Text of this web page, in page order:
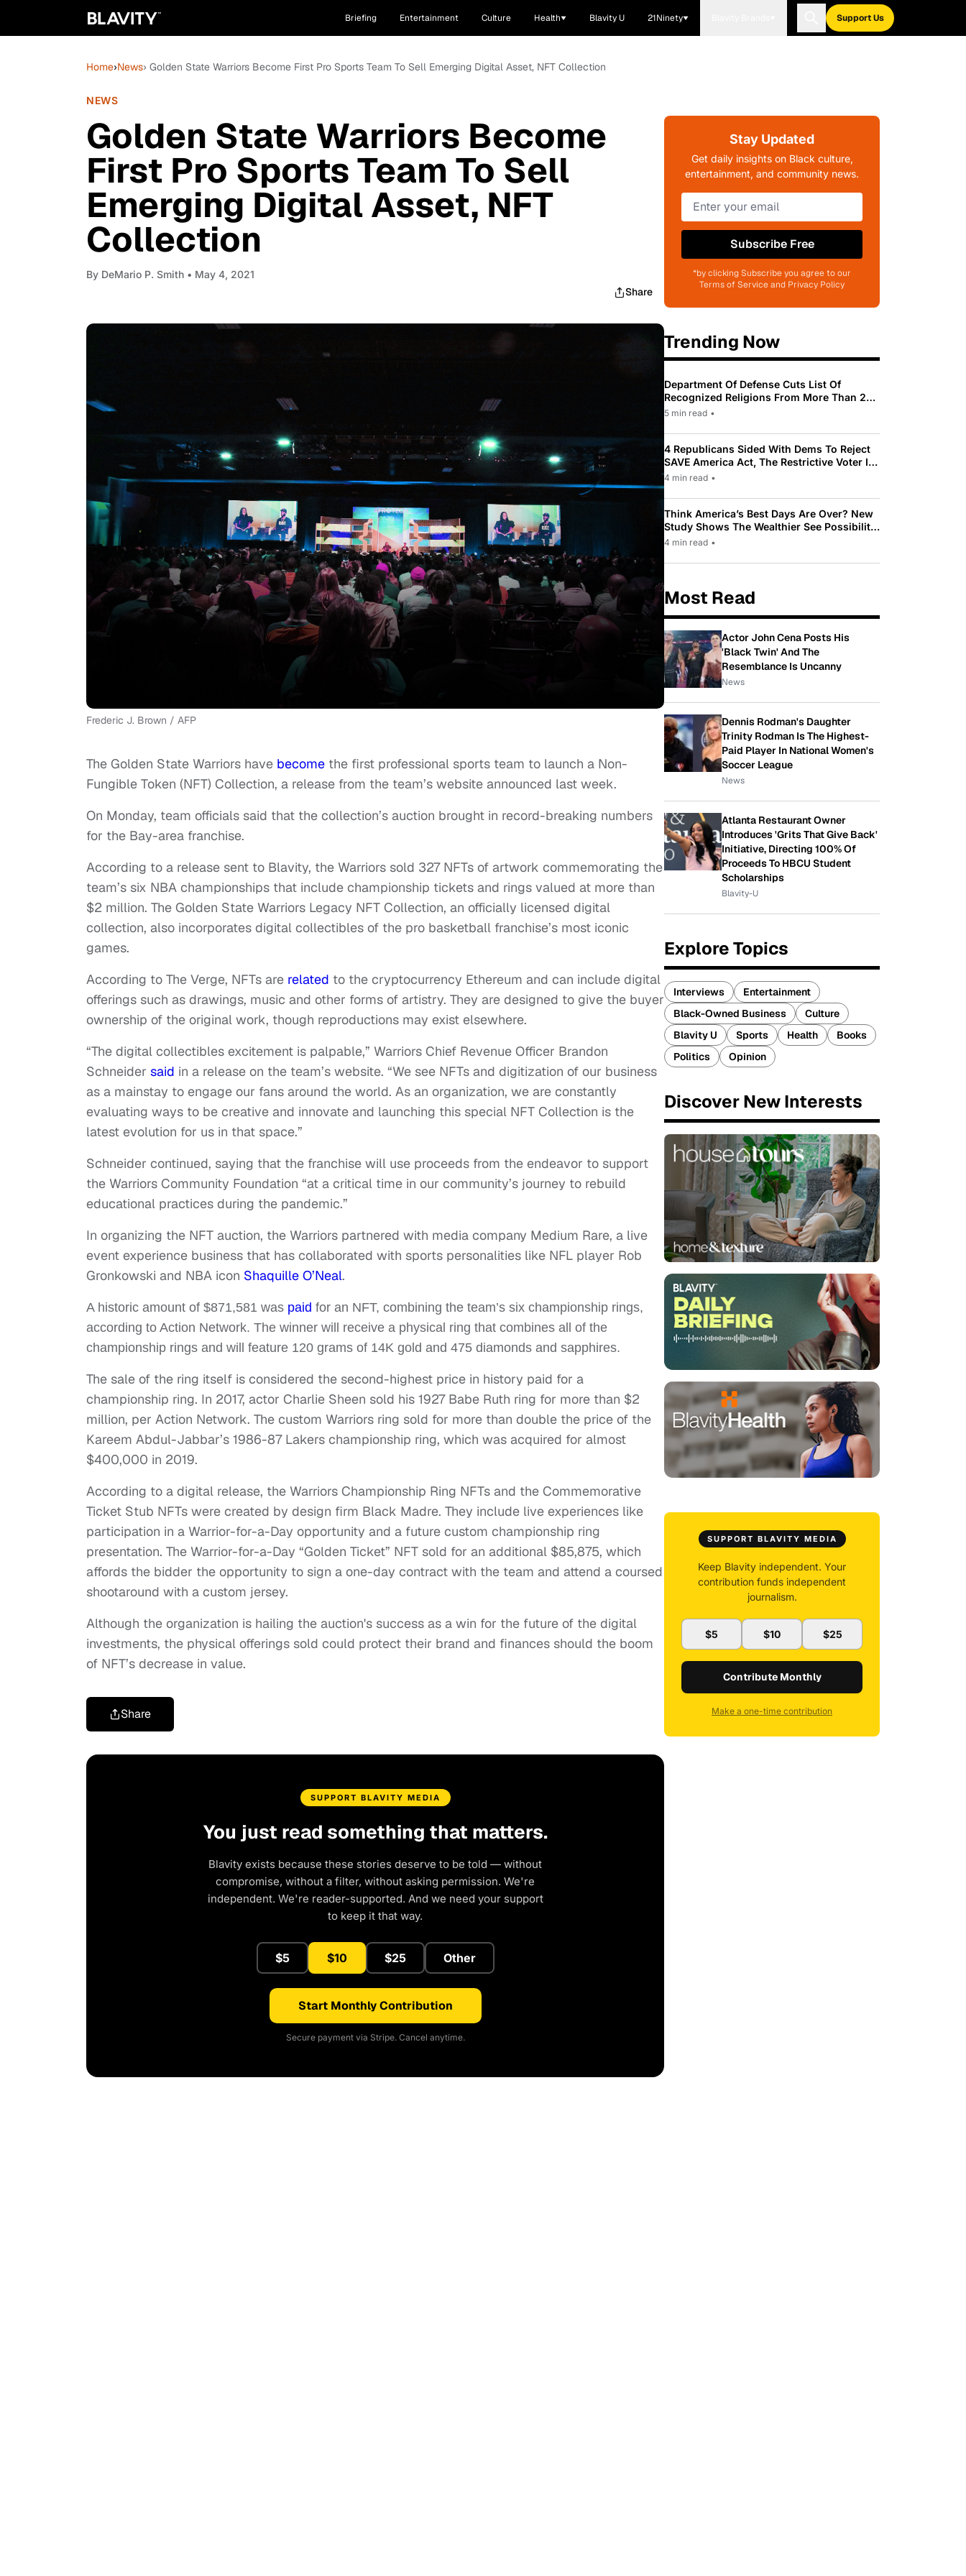
Briefing Entertainment Culture Health Blavity U 21Ninety Support Us
Home›News› Golden State Warriors Become First Pro Sports Team To Sell Emerging Digital Asset, NFT Collection
NEWS
Golden State Warriors Become
First Pro Sports Team To Sell
Emerging Digital Asset, NFT
Collection
By DeMario P. Smith • May 4, 2021
Share
Frederic J. Brown / AFP
The Golden State Warriors have become the first professional sports team to launch a Non-
Fungible Token (NFT) Collection, a release from the team’s website announced last week.
On Monday, team officials said that the collection’s auction brought in record-breaking numbers
for the Bay-area franchise.
According to a release sent to Blavity, the Warriors sold 327 NFTs of artwork commemorating the
team’s six NBA championships that include championship tickets and rings valued at more than
$2 million. The Golden State Warriors Legacy NFT Collection, an officially licensed digital
collection, also incorporates digital collectibles of the pro basketball franchise’s most iconic
games.
According to The Verge, NFTs are related to the cryptocurrency Ethereum and can include digital
offerings such as drawings, music and other forms of artistry. They are designed to give the buyer
ownership of the original work, though reproductions may exist elsewhere.
“The digital collectibles excitement is palpable,” Warriors Chief Revenue Officer Brandon
Schneider said in a release on the team’s website. “We see NFTs and digitization of our business
as a mainstay to engage our fans around the world. As an organization, we are constantly
evaluating ways to be creative and innovate and launching this special NFT Collection is the
latest evolution for us in that space.”
Schneider continued, saying that the franchise will use proceeds from the endeavor to support
the Warriors Community Foundation “at a critical time in our community’s journey to rebuild
educational practices during the pandemic.”
In organizing the NFT auction, the Warriors partnered with media company Medium Rare, a live
event experience business that has collaborated with sports personalities like NFL player Rob
Gronkowski and NBA icon Shaquille O’Neal.
A historic amount of $871,581 was paid for an NFT, combining the team’s six championship rings,
according to Action Network. The winner will receive a physical ring that combines all of the
championship rings and will feature 120 grams of 14K gold and 475 diamonds and sapphires.
The sale of the ring itself is considered the second-highest price in history paid for a
championship ring. In 2017, actor Charlie Sheen sold his 1927 Babe Ruth ring for more than $2
million, per Action Network. The custom Warriors ring sold for more than double the price of the
Kareem Abdul-Jabbar’s 1986-87 Lakers championship ring, which was acquired for almost
$400,000 in 2019.
According to a digital release, the Warriors Championship Ring NFTs and the Commemorative
Ticket Stub NFTs were created by design firm Black Madre. They include live experiences like
participation in a Warrior-for-a-Day opportunity and a future custom championship ring
presentation. The Warrior-for-a-Day “Golden Ticket” NFT sold for an additional $85,875, which
affords the bidder the opportunity to sign a one-day contract with the team and attend a coursed
shootaround with a custom jersey.
Although the organization is hailing the auction's success as a win for the future of the digital
investments, the physical offerings sold could protect their brand and finances should the boom
of NFT’s decrease in value.
Share
SUPPORT BLAVITY MEDIA
You just read something that matters.
Blavity exists because these stories deserve to be told — without
compromise, without a filter, without asking permission. We're
independent. We're reader-supported. And we need your support
to keep it that way.
$5 $10 $25 Other
Start Monthly Contribution
Secure payment via Stripe. Cancel anytime.
Stay Updated
Get daily insights on Black culture,
entertainment, and community news.
Subscribe Free
*by clicking Subscribe you agree to our
Terms of Service and Privacy Policy
Trending Now
Department Of Defense Cuts List Of
Recognized Religions From More Than 200
To Only 31
5 min read •
4 Republicans Sided With Dems To Reject
SAVE America Act, The Restrictive Voter ID
Law Pushed By Trump
4 min read •
Think America’s Best Days Are Over? New
Study Shows The Wealthier See Possibility
While Most Americans See Decline
4 min read •
Most Read
Actor John Cena Posts His
'Black Twin' And The
Resemblance Is Uncanny
News
Dennis Rodman's Daughter
Trinity Rodman Is The Highest-
Paid Player In National Women's
Soccer League
News
Atlanta Restaurant Owner
Introduces 'Grits That Give Back'
Initiative, Directing 100% Of
Proceeds To HBCU Student
Scholarships
Blavity-U
Explore Topics
Interviews
Entertainment
Black-Owned Business
Culture
Blavity U
Sports Health
Books
Politics
Opinion
Discover New Interests
SUPPORT BLAVITY MEDIA
Keep Blavity independent. Your
contribution funds independent
journalism.
$5 $10 $25
Contribute Monthly
Make a one-time contribution